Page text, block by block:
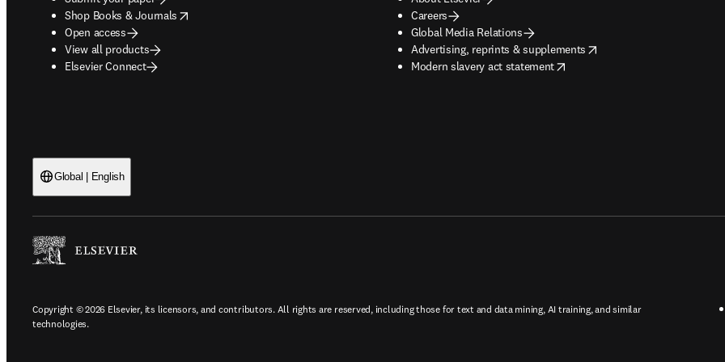
Shop Books & Journals
opens in new tab/window
Open access
View all products
Elsevier Connect
Careers
Global Media Relations
Advertising, reprints & supplements
opens in new tab/window
Modern slavery act statement
opens in new tab/window
Global | English
Copyright © 2026 Elsevier, its licensors, and contributors. All rights are reserved, including those for text and data mining, AI training, and similar
technologies.